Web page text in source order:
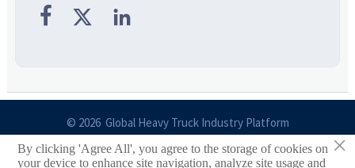
  
© 2026 Global Heavy Truck Industry Platform
Site Index ×
By clicking 'Agree All', you agree to the storage of cookies on
your device to enhance site navigation, analyze site usage and